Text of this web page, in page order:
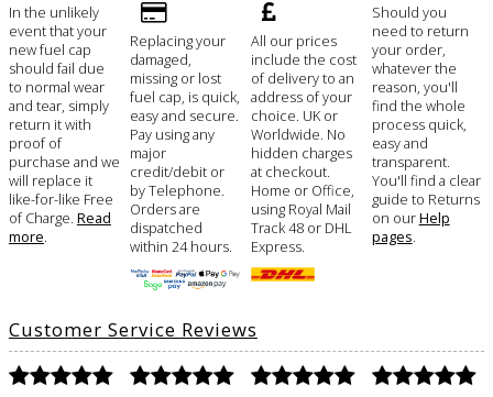
In the unlikely
event that your
new fuel cap
should fail due
to normal wear
and tear, simply
return it with
proof of
purchase and we
will replace it
like-for-like Free
of Charge. Read
more
Replacing your
damaged,
missing or lost
fuel cap, is quick,
easy and secure.
Pay using any
major
credit/debit or
by Telephone.
Orders are
dispatched
within 24 hours.
All our prices
include the cost
of delivery to an
address of your
choice. UK or
Worldwide. No
hidden charges
at checkout.
Home or Office,
using Royal Mail
Track 48 or DHL
Express.
Should you
need to return
your order,
whatever the
reason, you'll
find the whole
process quick,
easy and
transparent.
You'll find a clear
guide to Returns
on ourHelp
pages
Customer Service Reviews